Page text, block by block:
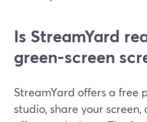
Is StreamYard
green‑screen
StreamYard offers a free
studio, share your